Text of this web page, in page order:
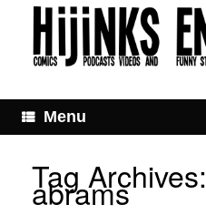
Menu
Tag Archives:
abrams